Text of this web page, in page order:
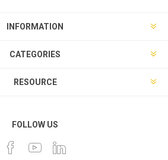
INFORMATION
CATEGORIES
RESOURCE
FOLLOW US